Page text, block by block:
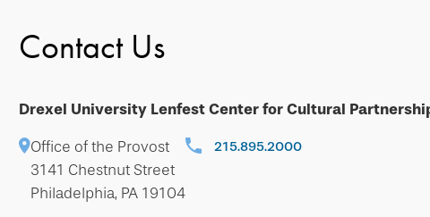
Contact Us
Drexel University Lenfest Center for Cultural
Office of the Provost
3141 Chestnut Street
Philadelphia, PA 19104
215.895.2000